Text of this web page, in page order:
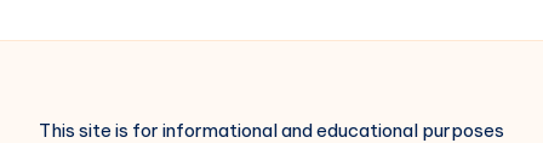
This site is for informational and educational purposes